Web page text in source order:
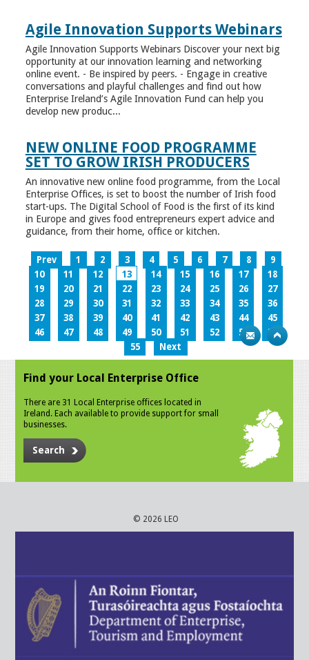
Agile Innovation Supports Webinars
Agile Innovation Supports Webinars Discover your next big
opportunity at our innovation learning and networking
online event. - Be inspired by peers. - Engage in creative
conversations and playful challenges and find out how
Enterprise Ireland’s Agile Innovation Fund can help you
develop new produc...
NEW ONLINE FOOD PROGRAMME
SET TO GROW IRISH PRODUCERS
An innovative new online food programme, from the Local
Enterprise Offices, is set to boost the number of Irish food
start-ups. The Digital School of Food is the first of its kind
in Europe and gives food entrepreneurs expert advice and
guidance, from their home, office or kitchen.
Prev 1 2 3 4 5 6 7 8
9
10
11 12 13 14 15 16 17
18
19
20 21 22 23 24 25 26
27
28
29 30 31 32 33 34 35
36
37
38 39 40 41 42 43 44
45
46
47 48 49 50 51 52 53
54
55
Next
Find your Local Enterprise Office
There are 31 Local Enterprise offices located in
Ireland. Each available to provide support for small
businesses.
Search
© 2026 LEO